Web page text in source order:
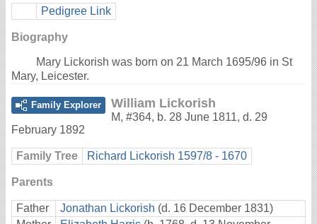
Pedigree Link
Biography
Mary Lickorish was born on 21 March 1695/96 in St
Mary, Leicester.
Family Explorer William Lickorish
M, #364, b. 28 June 1811, d. 29
February 1892
Family Tree Richard Lickorish 1597/8 - 1670
Parents
Father Jonathan Lickorish (d. 16 December 1831)